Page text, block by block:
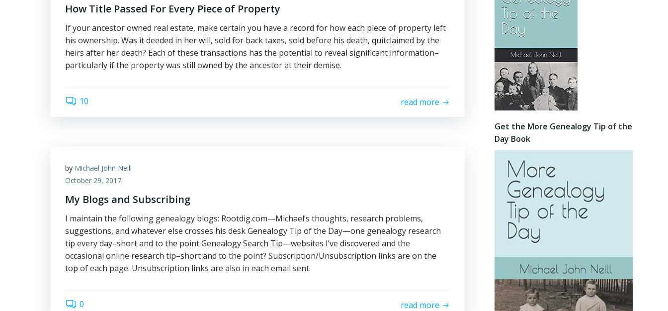
How Title Passed For Every Piece of Property
If your ancestor owned real estate, make certain you have a record for how each piece of property left
his ownership. Was it deeded in her will, sold for back taxes, sold before his death, quitclaimed by the
heirs after her death? Each of these transactions has the potential to reveal significant information–
particularly if the property was still owned by the ancestor at their demise.
10 read more
by Michael John Neill
October 29, 2017
My Blogs and Subscribing
I maintain the following genealogy blogs: Rootdig.com—Michael’s thoughts, research problems,
suggestions, and whatever else crosses his desk Genealogy Tip of the Day—one genealogy research
tip every day–short and to the point Genealogy Search Tip—websites I’ve discovered and the
occasional online research tip–short and to the point? Subscription/Unsubscription links are on the
top of each page. Unsubscription links are also in each email sent.
0 read more
Get the More Genealogy Tip of the
Day Book